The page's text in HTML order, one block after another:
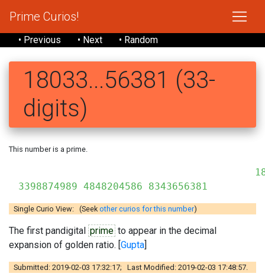
Prime Curios!
• Previous • Next • Random
18033...56381 (33-
digits)
This number is a prime.
3398874989 4848204586 8343656381
Single Curio View: (Seekother curios for this number)
The first pandigital prime to appear in the decimal
expansion of golden ratio. [Gupta]
Submitted: 2019-02-03 17:32:17; Last Modified: 2019-02-03 17:48:57.